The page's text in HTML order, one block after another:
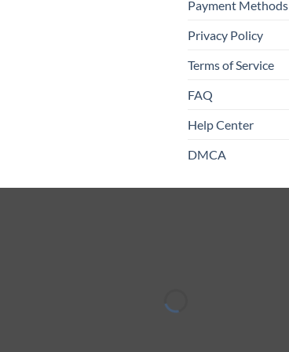
Payment Methods
Privacy Policy
Terms of Service
FAQ
Help Center
DMCA